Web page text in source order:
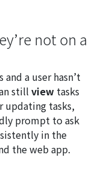
not on a
a user hasn’t
still view tasks
updating tasks,
prompt to ask
in the
the web app.